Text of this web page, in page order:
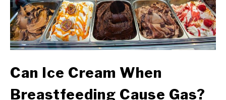
Can Ice Cream When
Breastfeeding Cause Gas?